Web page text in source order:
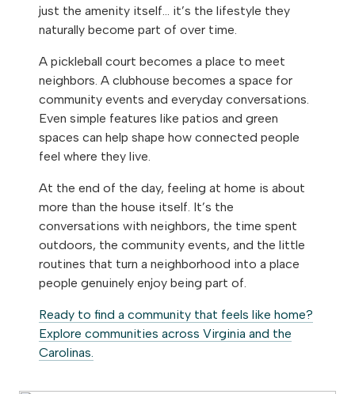
just the amenity itself… it’s the lifestyle they
naturally become part of over time.
A pickleball court becomes a place to meet
neighbors. A clubhouse becomes a space for
community events and everyday conversations.
Even simple features like patios and green
spaces can help shape how connected people
feel where they live.
At the end of the day, feeling at home is about
more than the house itself. It’s the
conversations with neighbors, the time spent
outdoors, the community events, and the little
routines that turn a neighborhood into a place
people genuinely enjoy being part of.
Ready to find a community that feels like home?
Explore communities across Virginia and the
Carolinas.